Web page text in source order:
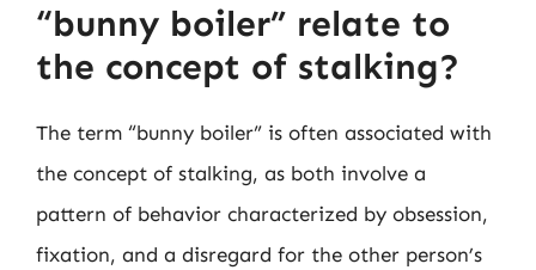
“bunny boiler” relate to
the concept of stalking?
The term “bunny boiler” is often associated with
the concept of stalking, as both involve a
pattern of behavior characterized by obsession,
fixation, and a disregard for the other person’s